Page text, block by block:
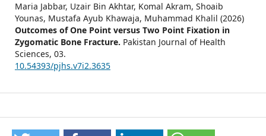
Maria Jabbar, Uzair Bin Akhtar, Komal Akram, Shoaib
Younas, Mustafa Ayub Khawaja, Muhammad Khalil (2026)
Outcomes of One Point versus Two Point Fixation in
Zygomatic Bone Fracture. Pakistan Journal of Health
Sciences, 03.
10.54393/pjhs.v7i2.3635